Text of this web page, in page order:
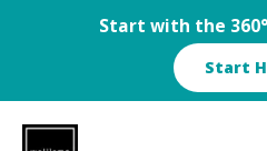
Start with the
Start